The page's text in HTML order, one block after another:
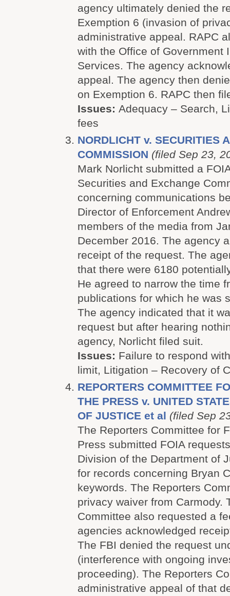
agency ultimately denied the
Exemption 6 (invasion of
administrative appeal. RAPC
with the Office of Government
Services. The agency
appeal. The agency then
on Exemption 6. RAPC then
Issues: Adequacy – Search,
fees
NORDLICHT v. SECURITIES
COMMISSION (filed Sep 23,
Mark Norlicht submitted a
Securities and Exchange
concerning communications
Director of Enforcement
members of the media from
December 2016. The agency
receipt of the request. The
that there were 6180
He agreed to narrow the time
publications for which he was
The agency indicated that it
request but after hearing
agency, Norlicht filed suit.
Issues: Failure to respond
limit, Litigation – Recovery of
REPORTERS COMMITTEE
THE PRESS v. UNITED
OF JUSTICE et al (filed Sep
The Reporters Committee for
Press submitted FOIA
Division of the Department of
for records concerning Bryan
keywords. The Reporters
privacy waiver from Carmody.
Committee also requested a
agencies acknowledged
The FBI denied the request
(interference with ongoing
proceeding). The Reporters
administrative appeal of that